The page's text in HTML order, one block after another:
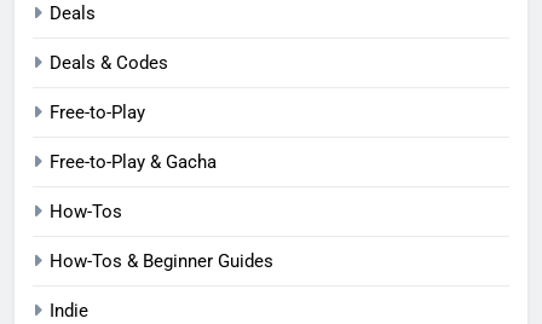
Deals
Deals & Codes
Free-to-Play
Free-to-Play & Gacha
How-Tos
How-Tos & Beginner Guides
Indie